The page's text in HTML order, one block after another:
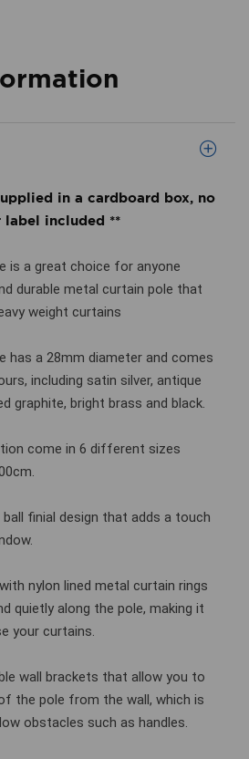
in a cardboard box, no
included **
is a great choice for anyone
durable metal curtain pole that
weight curtains
has a 28mm diameter and comes
including satin silver, antique
graphite, bright brass and black.
come in 6 different sizes
finial design that adds a touch
nylon lined metal curtain rings
quietly along the pole, making it
your curtains.
wall brackets that allow you to
the pole from the wall, which is
obstacles such as handles.